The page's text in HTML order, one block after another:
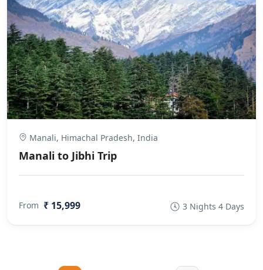
Manali, Himachal Pradesh, India
Manali to Jibhi Trip
From ₹ 15,999 3 Nights 4 Days